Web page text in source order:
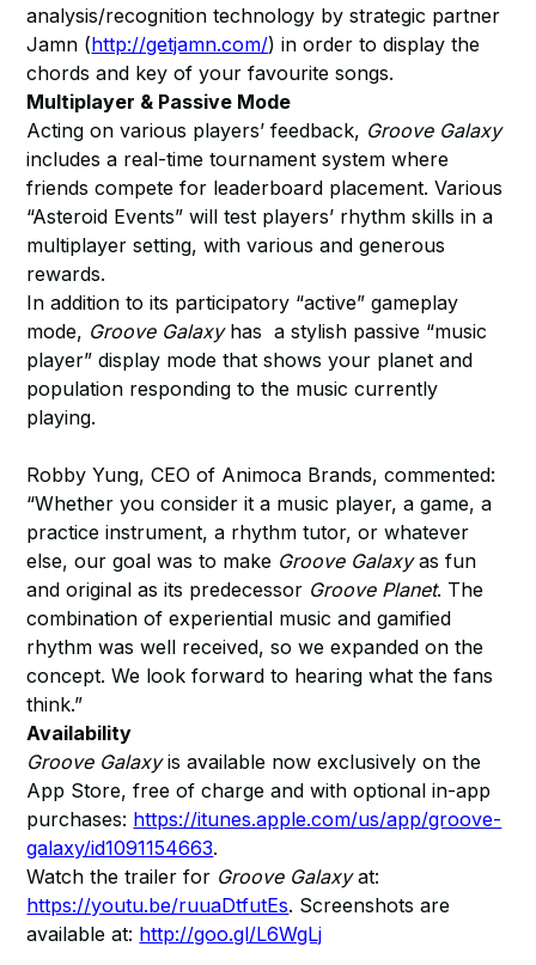
analysis/recognition technology by strategic partner
Jamn (http://getjamn.com/) in order to display the
chords and key of your favourite songs.
Multiplayer & Passive Mode
Acting on various players’ feedback, Groove Galaxy
includes a real-time tournament system where
friends compete for leaderboard placement. Various
“Asteroid Events” will test players’ rhythm skills in a
multiplayer setting, with various and generous
rewards.
In addition to its participatory “active” gameplay
mode, Groove Galaxyhas a stylish passive “music
player” display mode that shows your planet and
population responding to the music currently
playing.
Robby Yung, CEO of Animoca Brands, commented:
“Whether you consider it a music player, a game, a
practice instrument, a rhythm tutor, or whatever
else, our goal was to make Groove Galaxyas fun
and original as its predecessor Groove Planet. The
combination of experiential music and gamified
rhythm was well received, so we expanded on the
concept. We look forward to hearing what the fans
think.”
Availability
Groove Galaxyis available now exclusively on the
App Store, free of charge and with optional in-app
purchases: https://itunes.apple.com/us/app/groove-
galaxy/id1091154663.
Watch the trailer for Groove Galaxyat:
https://youtu.be/ruuaDtfutEs. Screenshots are
available at: http://goo.gl/L6WgLj